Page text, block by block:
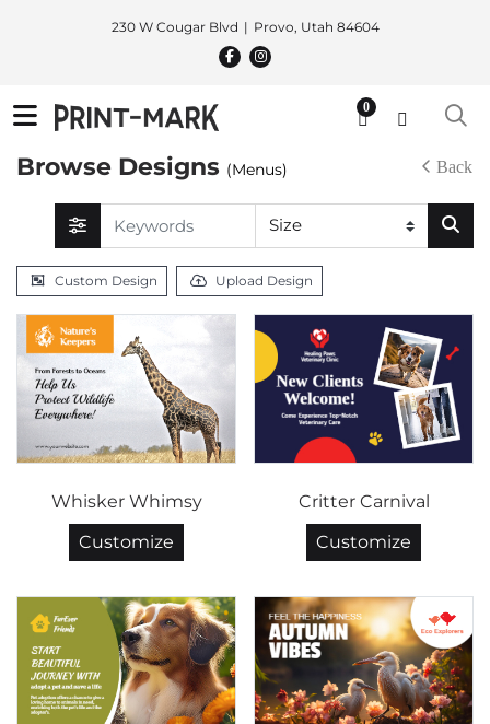
230 W Cougar Blvd Provo, Utah 84604
0
Browse Designs (Menus) Back
Custom Design Upload Design
Whisker Whimsy
Customize
Critter Carnival
Customize